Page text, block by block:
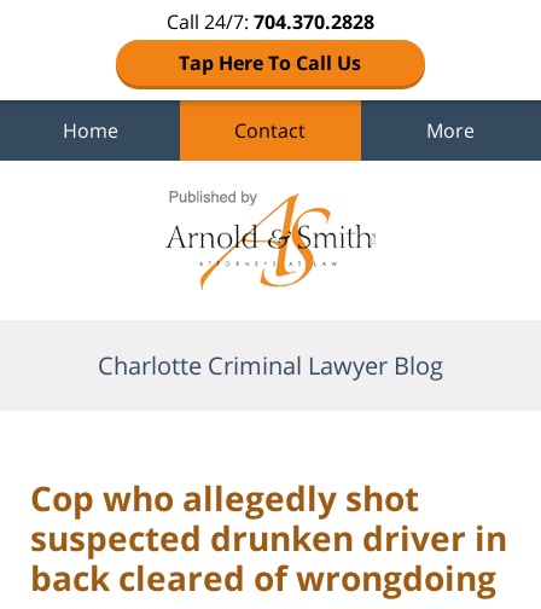
Call 24/7: 704.370.2828
Tap Here To Call Us
Home Contact More
Charlotte Criminal Lawyer Blog
Cop who allegedly shot
suspected drunken driver in
back cleared of wrongdoing